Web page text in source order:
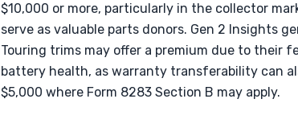
$10,000 or more, particularly in the collector
serve as valuable parts donors. Gen 2 Insights
Touring trims may offer a premium due to their
battery health, as warranty transferability can
$5,000 where Form 8283 Section B may apply.